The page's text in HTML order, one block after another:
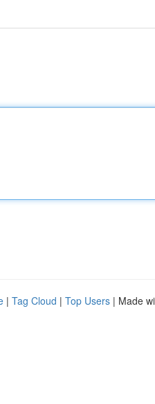
| Tag Cloud | Top Users | Made